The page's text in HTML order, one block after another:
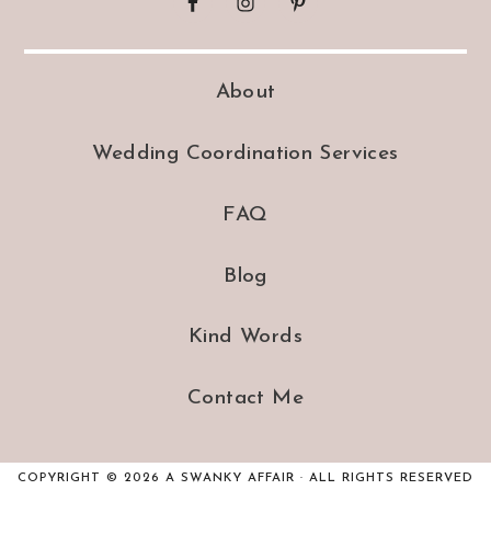
About
Wedding Coordination Services
FAQ
Blog
Kind Words
Contact Me
COPYRIGHT © 2026 A SWANKY AFFAIR · ALL RIGHTS RESERVED